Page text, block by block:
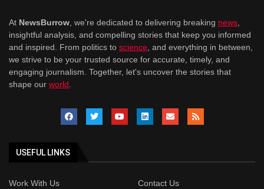
At NewsBurrow , we're dedicated to delivering breaking news
insightful analysis, and compelling stories that keep you informed
and inspired. From politics to science , and everything in between,
we strive to be your trusted source for accurate, timely, and
engaging journalism. Together, let's uncover the stories that
shape our world
USEFUL LINKS
Work With Us
Contact Us